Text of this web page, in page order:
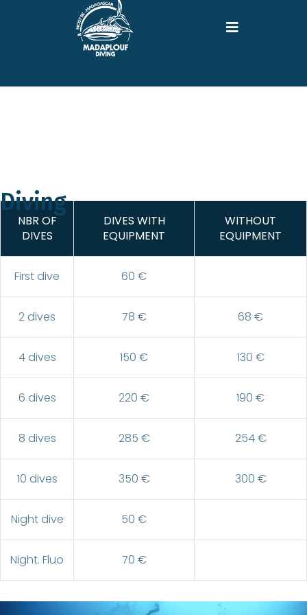
Diving
NBR OF
DIVES
DIVES WITH
EQUIPMENT
WITHOUT
EQUIPMENT
First dive 60 €
2 dives 78 € 68 €
4 dives 150 € 130 €
6 dives 220 € 190 €
8 dives 285 € 254 €
10 dives 350 € 300 €
Night dive 50 €
Night. Fluo 70 €